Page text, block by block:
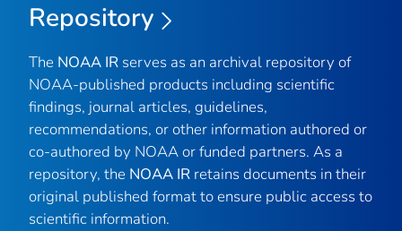
Repository
The NOAA IR serves as an archival repository of
NOAA-published products including scientific
findings, journal articles, guidelines,
recommendations, or other information authored or
co-authored by NOAA or funded partners. As a
repository, the NOAA IR retains documents in their
original published format to ensure public access to
scientific information.